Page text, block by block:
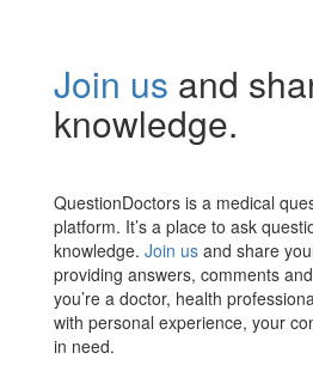
Join us and
knowledge.
QuestionDoctors is a medical
platform. It’s a place to ask
knowledge. Join us and share
providing answers, comments
you’re a doctor, health
with personal experience, your
in need.